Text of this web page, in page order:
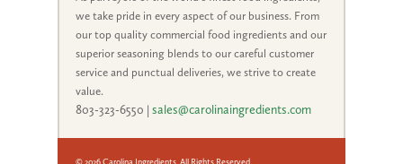
we take pride in every aspect of our business. From
our top quality commercial food ingredients and our
superior seasoning blends to our careful customer
service and punctual deliveries, we strive to create
value.
803-323-6550 | sales@carolinaingredients.com